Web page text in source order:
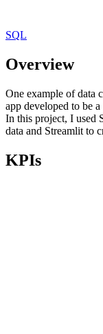
SQL
Overview
One example of data
app developed to be
In this project, I used
data and Streamlit to
KPIs